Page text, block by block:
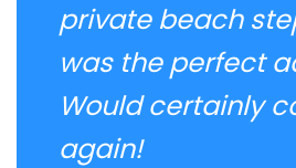
private beach
was the perfect
Would certainly
again!